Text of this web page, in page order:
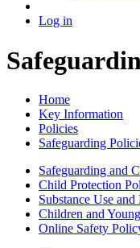
Log in
Home
Key Information
Policies
Safeguarding
Safeguarding and
Child Protection
Substance Use
Children and
Online Safety